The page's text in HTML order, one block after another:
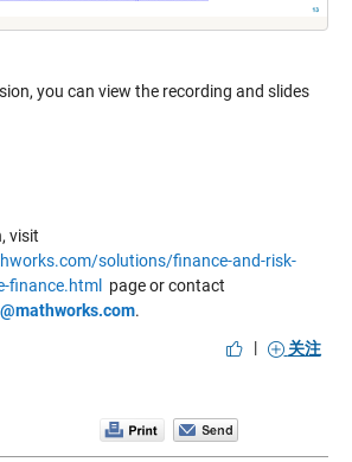
you can view the recording and slides
visit
solutions/finance-and-risk-
finance.htmlpage or contact
.
|
关注